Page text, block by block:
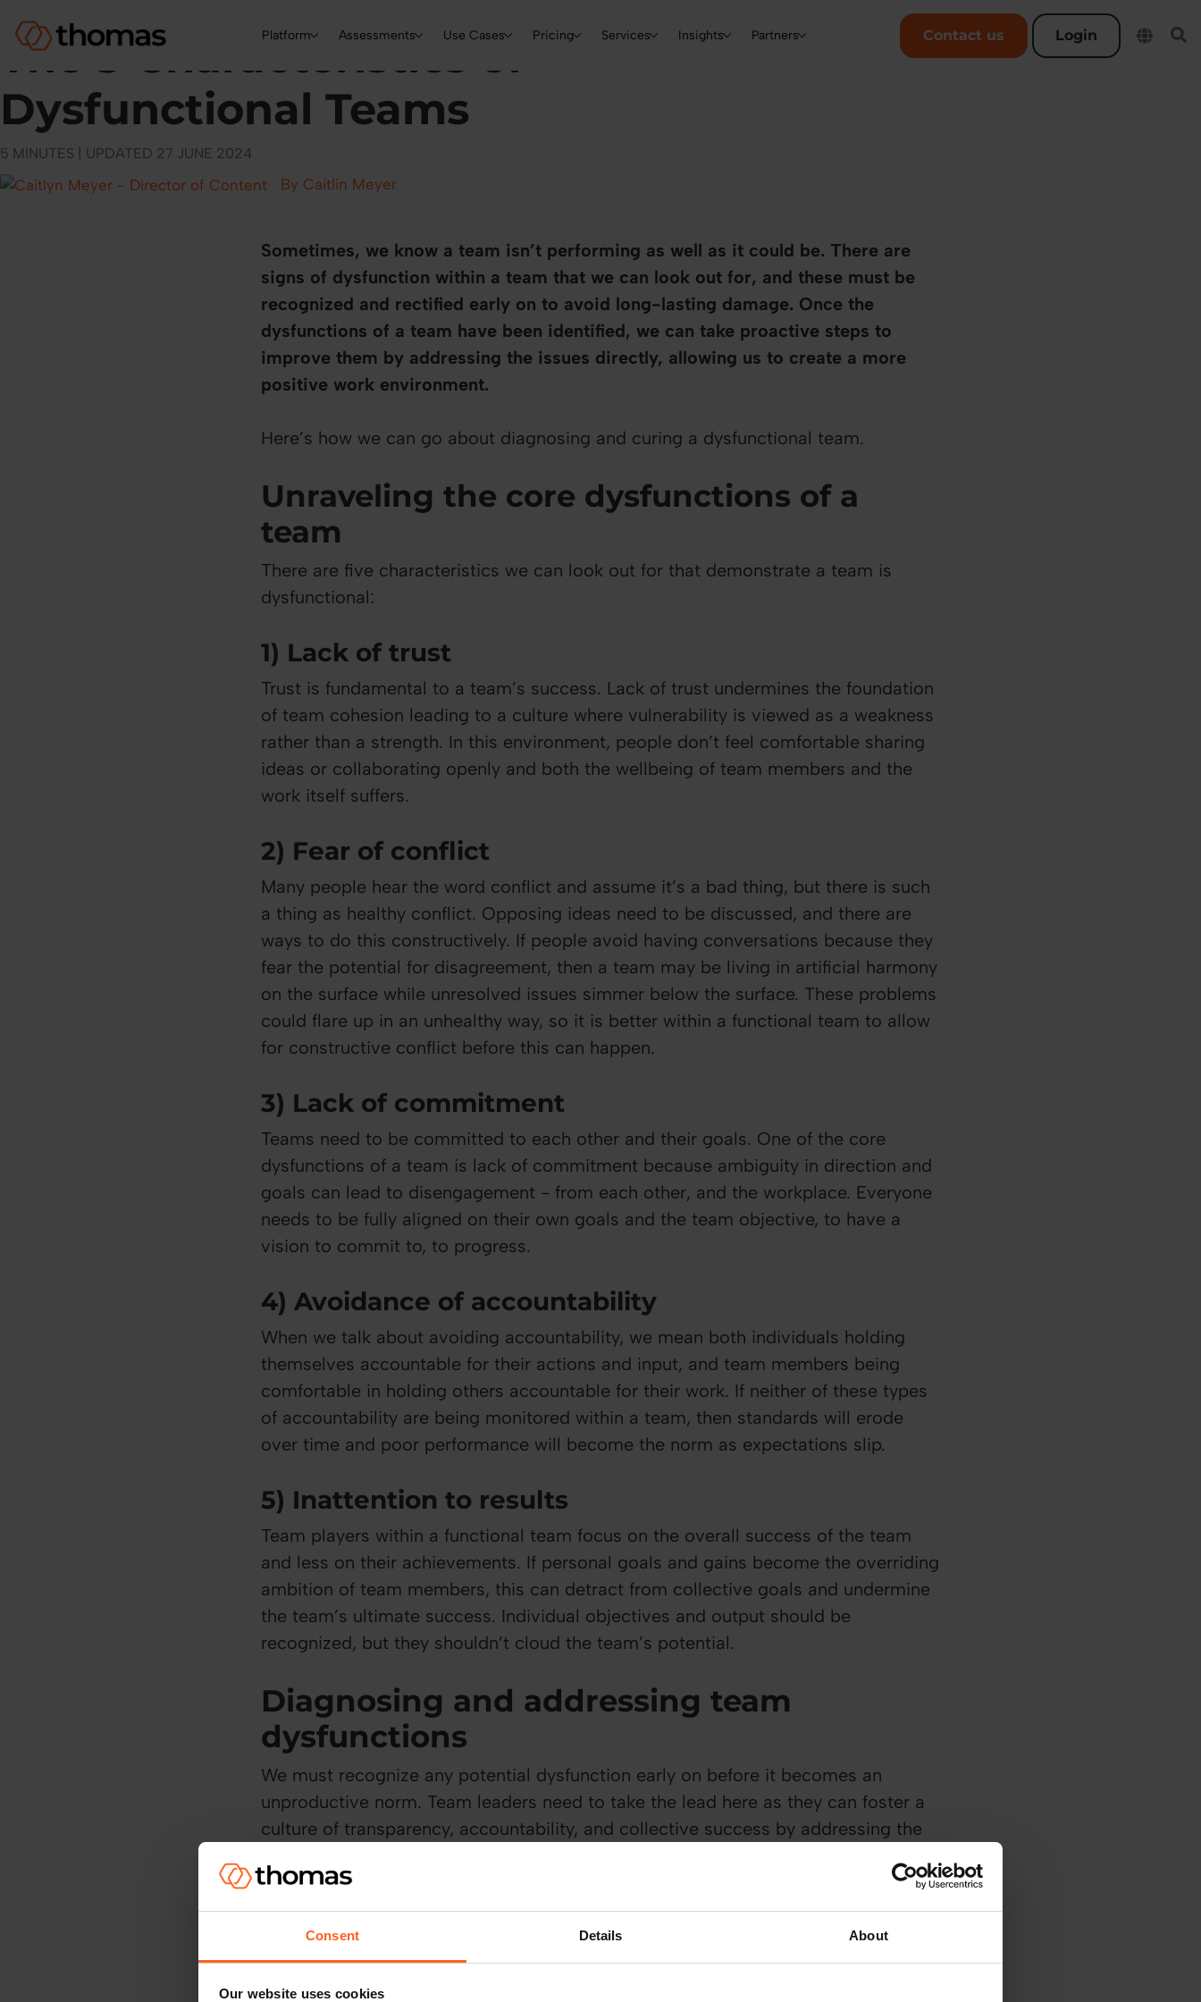
Consent Details About
Our website uses cookies
Main navigation
Platform Assessments Use Cases Pricing Services Insights Partners
User account menu
Contact us Login
TEAM DEVELOPMENT
The 5 Characteristics of
Dysfunctional Teams
5 MINUTES | UPDATED 27 JUNE 2024
By Caitlin Meyer
Sometimes, we know a team isn’t performing as well as it could be. There are
signs of dysfunction within a team that we can look out for, and these must be
recognized and rectified early on to avoid long-lasting damage. Once the
dysfunctions of a team have been identified, we can take proactive steps to
improve them by addressing the issues directly, allowing us to create a more
positive work environment.
Here’s how we can go about diagnosing and curing a dysfunctional team.
Unraveling the core dysfunctions of a
team
There are five characteristics we can look out for that demonstrate a team is
dysfunctional:
1) Lack of trust
Trust is fundamental to a team’s success. Lack of trust undermines the foundation
of team cohesion leading to a culture where vulnerability is viewed as a weakness
rather than a strength. In this environment, people don’t feel comfortable sharing
ideas or collaborating openly and both the wellbeing of team members and the
work itself suffers.
2) Fear of conflict
Many people hear the word conflict and assume it’s a bad thing, but there is such
a thing as healthy conflict. Opposing ideas need to be discussed, and there are
ways to do this constructively. If people avoid having conversations because they
fear the potential for disagreement, then a team may be living in artificial harmony
on the surface while unresolved issues simmer below the surface. These problems
could flare up in an unhealthy way, so it is better within a functional team to allow
for constructive conflict before this can happen.
3) Lack of commitment
Teams need to be committed to each other and their goals. One of the core
dysfunctions of a team is lack of commitment because ambiguity in direction and
goals can lead to disengagement - from each other, and the workplace. Everyone
needs to be fully aligned on their own goals and the team objective, to have a
vision to commit to, to progress.
4) Avoidance of accountability
When we talk about avoiding accountability, we mean both individuals holding
themselves accountable for their actions and input, and team members being
comfortable in holding others accountable for their work. If neither of these types
of accountability are being monitored within a team, then standards will erode
over time and poor performance will become the norm as expectations slip.
5) Inattention to results
Team players within a functional team focus on the overall success of the team
and less on their achievements. If personal goals and gains become the overriding
ambition of team members, this can detract from collective goals and undermine
the team’s ultimate success. Individual objectives and output should be
recognized, but they shouldn’t cloud the team’s potential.
Diagnosing and addressing team
dysfunctions
We must recognize any potential dysfunction early on before it becomes an
unproductive norm. Team leaders need to take the lead here as they can foster a
culture of transparency, accountability, and collective success by addressing the
Lack of trust
Trust is built through communication. In an environment where open discussion is